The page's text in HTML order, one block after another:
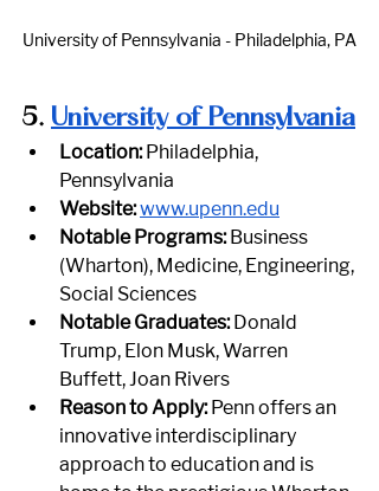
University of Pennsylvania - Philadelphia, PA
5. University of Pennsylvania
Location: Philadelphia,
Pennsylvania
Website:www.upenn.edu
Notable Programs: Business
(Wharton), Medicine, Engineering,
Social Sciences
Notable Graduates: Donald
Trump, Elon Musk, Warren
Buffett, Joan Rivers
Reason to Apply: Penn offers an
innovative interdisciplinary
approach to education and is